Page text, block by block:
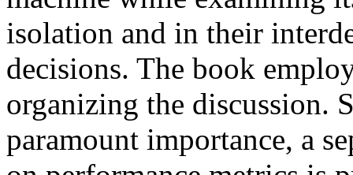
isolation and in their
decisions. The book
organizing the discussion.
paramount importance, a